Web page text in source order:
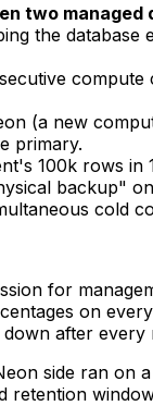
two managed
the
compute
(a new
primary.
100k rows in
backup"
cold
for
on
after every
side ran